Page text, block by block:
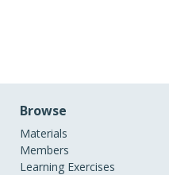
Browse
Materials
Members
Learning Exercises